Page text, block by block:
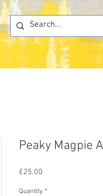
Peaky Magpie
£25.00
Quantity *